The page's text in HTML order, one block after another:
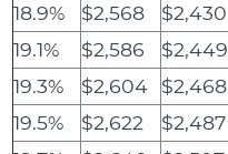
18.9%
$2,568 $2,430
19.1%
$2,586 $2,449
19.3%
$2,604 $2,468
19.5%
$2,622 $2,487